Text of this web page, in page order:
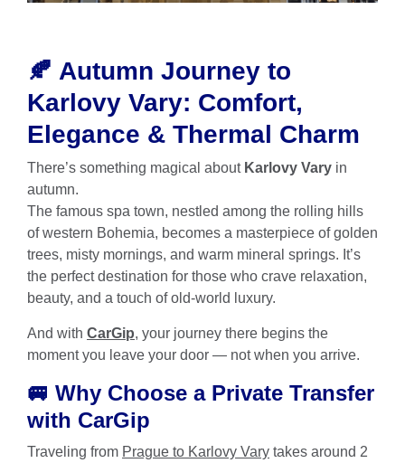
🍂 Autumn Journey to
Karlovy Vary: Comfort,
Elegance & Thermal Charm
There’s something magical about Karlovy Vary in
autumn.
The famous spa town, nestled among the rolling hills
of western Bohemia, becomes a masterpiece of golden
trees, misty mornings, and warm mineral springs. It’s
the perfect destination for those who crave relaxation,
beauty, and a touch of old-world luxury.
And with CarGip, your journey there begins the
moment you leave your door — not when you arrive.
🚐 Why Choose a Private Transfer
with CarGip
Traveling from Prague to Karlovy Vary takes around 2